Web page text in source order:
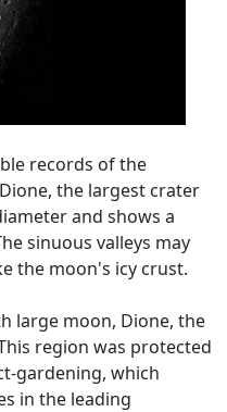
records of the
the largest crater
and shows a
sinuous valleys may
the moon's icy crust.
large moon, Dione, the
region was protected
gardening, which
in the leading